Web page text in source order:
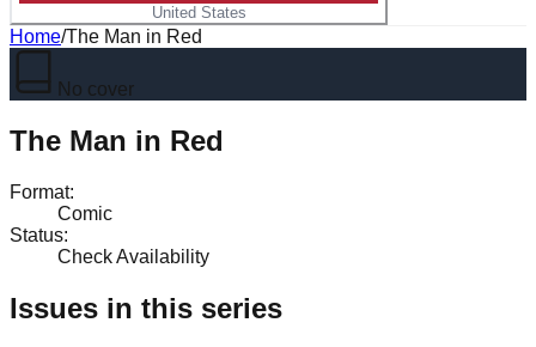
United States
Home/The Man in Red
No cover
The Man in Red
Format:
Comic
Status:
Check Availability
Issues in this series